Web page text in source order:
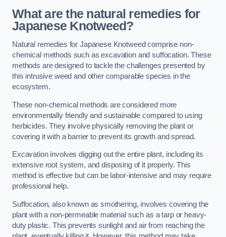
What are the natural remedies for
Japanese Knotweed?
Natural remedies for Japanese Knotweed comprise non-
chemical methods such as excavation and suffocation. These
methods are designed to tackle the challenges presented by
this intrusive weed and other comparable species in the
ecosystem.
These non-chemical methods are considered more
environmentally friendly and sustainable compared to using
herbicides. They involve physically removing the plant or
covering it with a barrier to prevent its growth and spread.
Excavation involves digging out the entire plant, including its
extensive root system, and disposing of it properly. This
method is effective but can be labor-intensive and may require
professional help.
Suffocation, also known as smothering, involves covering the
plant with a non-permeable material such as a tarp or heavy-
duty plastic. This prevents sunlight and air from reaching the